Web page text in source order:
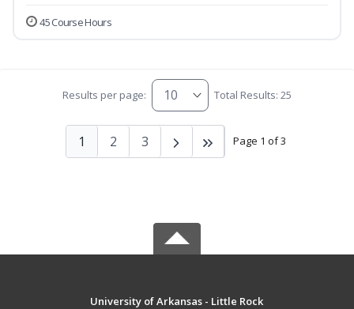
45 Course Hours
Results per page: Total Results: 25
Page 1 of 3
1 2 3
University of Arkansas - Little Rock